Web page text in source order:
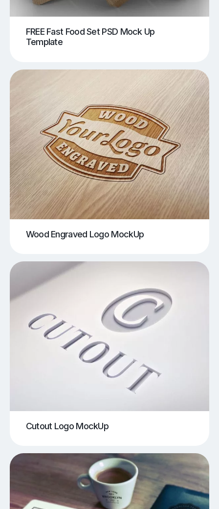
FREE Fast Food Set PSD Mock Up
Template
Wood Engraved Logo MockUp
Cutout Logo MockUp